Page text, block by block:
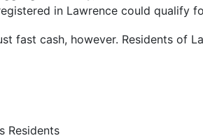
in Lawrence could qualify
fast cash, however. Residents of
Residents